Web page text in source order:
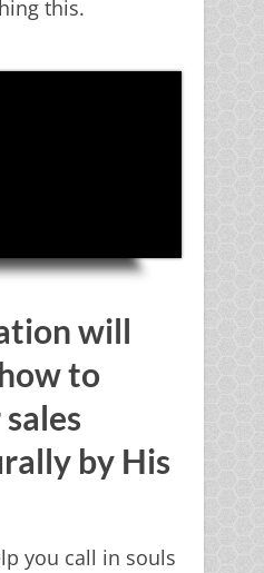
this.
will
to
by His
you call in souls